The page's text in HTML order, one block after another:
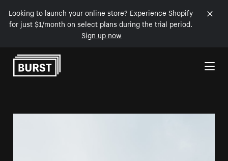
Looking to launch your online store? Experience Shopify
for just $1/month on select plans during the trial period.
Sign up now
Skip to Content